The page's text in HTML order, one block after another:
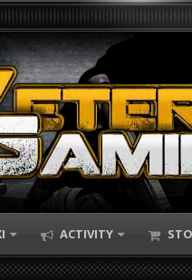
ACTIVITY